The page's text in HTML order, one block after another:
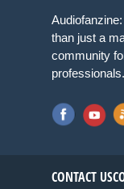
than just a
community
CONTACT US